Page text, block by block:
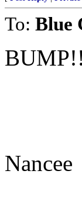
To: Blue
Nancee